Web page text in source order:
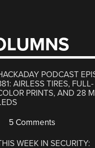
PODCAST
AIRLESS TIRES, FULL-
PRINTS, AND 28
5 Comments
WEEK IN SECURITY: